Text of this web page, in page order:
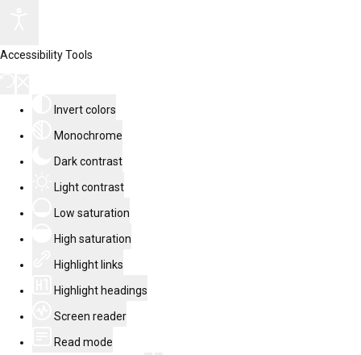
Accessibility Tools
Invert colors
Monochrome
Dark contrast
Light contrast
Low saturation
High saturation
Highlight links
Highlight headings
Screen reader
Read mode